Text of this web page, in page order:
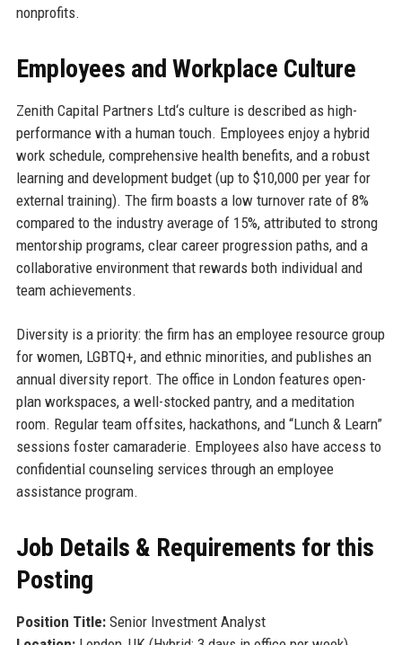
nonprofits.
Employees and Workplace Culture
Zenith Capital Partners Ltd‘s culture is described as high-
performance with a human touch. Employees enjoy a hybrid
work schedule, comprehensive health benefits, and a robust
learning and development budget (up to $10,000 per year for
external training). The firm boasts a low turnover rate of 8%
compared to the industry average of 15%, attributed to strong
mentorship programs, clear career progression paths, and a
collaborative environment that rewards both individual and
team achievements.
Diversity is a priority: the firm has an employee resource group
for women, LGBTQ+, and ethnic minorities, and publishes an
annual diversity report. The office in London features open-
plan workspaces, a well-stocked pantry, and a meditation
room. Regular team offsites, hackathons, and “Lunch & Learn”
sessions foster camaraderie. Employees also have access to
confidential counseling services through an employee
assistance program.
Job Details & Requirements for this
Posting
Position Title:Senior Investment Analyst